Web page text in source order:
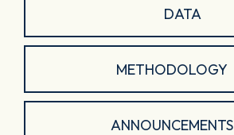
DATA
METHODOLOGY
ANNOUNCEMENTS